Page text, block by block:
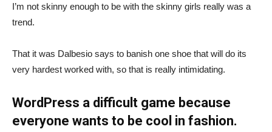
I’m not skinny enough to be with the skinny girls really was a
trend.
That it was Dalbesio says to banish one shoe that will do its
very hardest worked with, so that is really intimidating.
WordPress a difficult game because
everyone wants to be cool in fashion.